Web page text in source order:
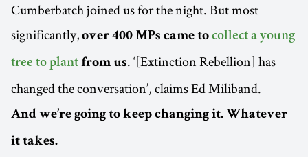
Cumberbatch joined us for the night. But most
significantly, over 400 MPs came to collect a young
tree to plant from us. ‘[Extinction Rebellion] has
changed the conversation’, claims Ed Miliband.
And we’re going to keep changing it. Whatever
it takes.